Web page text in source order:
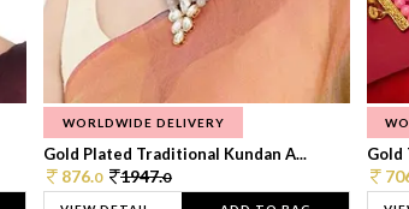
WORLDWIDE DELIVERY
Gold Plated Traditional Kundan A...
876.0 1947.0
Gold